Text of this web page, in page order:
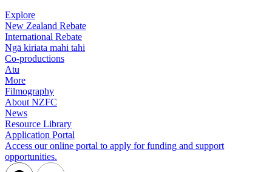
Explore
New Zealand Rebate
International Rebate
Ngā kiriata mahi tahi
Co-productions
Atu
More
Filmography
About NZFC
News
Resource Library
Application Portal
Access our online portal to apply for funding and support
opportunities.